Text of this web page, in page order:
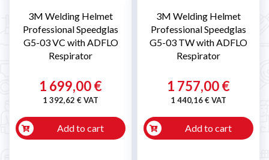
3M Welding Helmet
Professional Speedglas
G5-03 VC with ADFLO
Respirator
1 699,00 €
1 392,62 € VAT
Add to cart
3M Welding Helmet
Professional Speedglas
G5-03 TW with ADFLO
Respirator
1 757,00 €
1 440,16 € VAT
Add to cart